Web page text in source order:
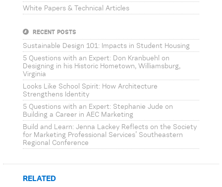
White Papers & Technical Articles
RECENT POSTS
Sustainable Design 101: Impacts in Student Housing
5 Questions with an Expert: Don Kranbuehl on
Designing in his Historic Hometown, Williamsburg,
Virginia
Looks Like School Spirit: How Architecture
Strengthens Identity
5 Questions with an Expert: Stephanie Jude on
Building a Career in AEC Marketing
Build and Learn: Jenna Lackey Reflects on the Society
for Marketing Professional Services’ Southeastern
Regional Conference
RELATED